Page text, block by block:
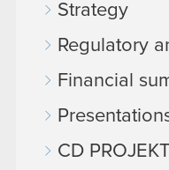
Strategy
Regulatory
Financial
CD